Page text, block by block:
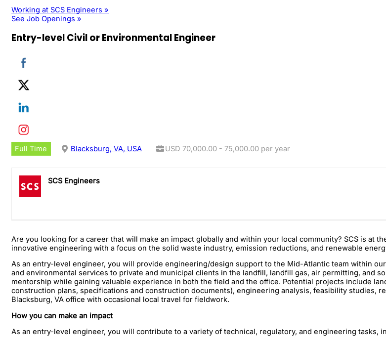
Working at SCS Engineers »
See Job Openings »
Entry-level Civil or Environmental Engineer
Full Time Blacksburg, VA, USA USD 70,000.00 - 75,000.00 per year
SCS Engineers
Are you looking for a career that will make an impact globally and within your local community? SCS is at
innovative engineering with a focus on the solid waste industry, emission reductions, and renewable
As an entry-level engineer, you will provide engineering/design support to the Mid-Atlantic team within
and environmental services to private and municipal clients in the landfill, landfill gas, air permitting, and
mentorship while gaining valuable experience in both the field and the office. Potential projects include
construction plans, specifications and construction documents), engineering analysis, feasibility studies,
Blacksburg, VA office with occasional local travel for fieldwork.
How you can make an impact
As an entry-level engineer, you will contribute to a variety of technical, regulatory, and engineering tasks,